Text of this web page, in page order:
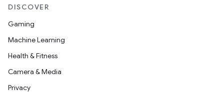
DISCOVER
Gaming
Machine Learning
Health & Fitness
Camera & Media
Privacy